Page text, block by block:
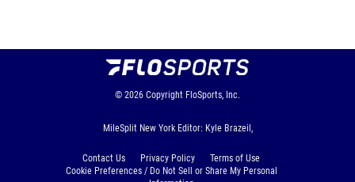
© 2026 Copyright FloSports, Inc.
MileSplit New York Editor: Kyle Brazeil,
Contact Us Privacy Policy
Terms of Use
Cookie Preferences / Do Not Sell or Share My Personal